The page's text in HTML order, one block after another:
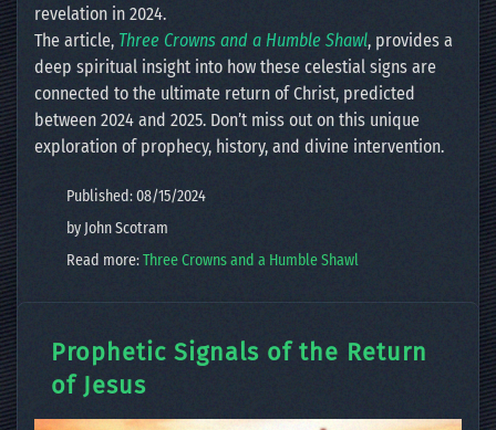
revelation in 2024.
The article, Three Crowns and a Humble Shawl, provides a
deep spiritual insight into how these celestial signs are
connected to the ultimate return of Christ, predicted
between 2024 and 2025. Don’t miss out on this unique
exploration of prophecy, history, and divine intervention.
Published: 08/15/2024
by John Scotram
Read more:Three Crowns and a Humble Shawl
Prophetic Signals of the Return
of Jesus